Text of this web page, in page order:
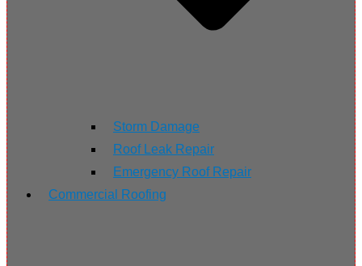
Storm Damage
Roof Leak Repair
Emergency Roof Repair
Commercial Roofing